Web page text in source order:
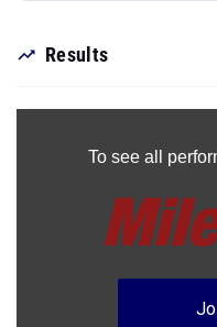
Results
To see all